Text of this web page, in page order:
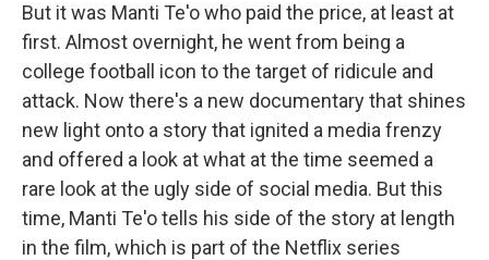
But it was Manti Te'o who paid the price, at least at
first. Almost overnight, he went from being a
college football icon to the target of ridicule and
attack. Now there's a new documentary that shines
new light onto a story that ignited a media frenzy
and offered a look at what at the time seemed a
rare look at the ugly side of social media. But this
time, Manti Te'o tells his side of the story at length
in the film, which is part of the Netflix series